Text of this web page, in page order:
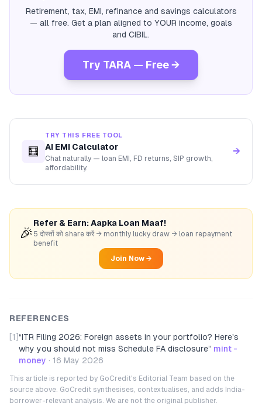
Retirement, tax, EMI, refinance and savings calculators
— all free. Get a plan aligned to YOUR income, goals
and CIBIL.
Try TARA — Free →
🧮
TRY THIS FREE TOOL
AI EMI Calculator
Chat naturally — loan EMI, FD returns, SIP growth,
affordability.
→
🎉
Refer & Earn: Aapka Loan Maaf!
5 दोस्तों को share करें → monthly lucky draw → loan repayment
benefit
Join Now →
REFERENCES
[1] “ITR Filing 2026: Foreign assets in your portfolio? Here's
why you should not miss Schedule FA disclosure” mint -
money · 16 May 2026
This article is reported by GoCredit's Editorial Team based on the
source above. GoCredit synthesises, contextualises, and adds India-
borrower-relevant analysis. We are not the original publisher.